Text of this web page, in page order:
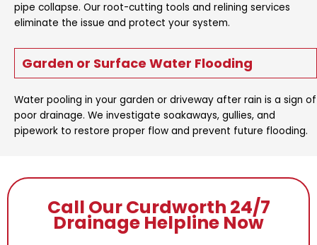
pipe collapse. Our root-cutting tools and relining services
eliminate the issue and protect your system.
Garden or Surface Water Flooding
Water pooling in your garden or driveway after rain is a sign of
poor drainage. We investigate soakaways, gullies, and
pipework to restore proper flow and prevent future flooding.
Call Our Curdworth 24/7
Drainage Helpline Now